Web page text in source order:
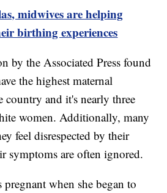
midwives are helping
birthing experiences
by the Associated Press found
the highest maternal
country and it's nearly three
women. Additionally, many
feel disrespected by their
symptoms are often ignored.
when she began to